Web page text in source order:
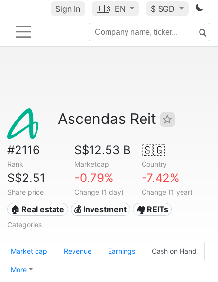
Sign In 🇺🇸 EN $ SGD
Ascendas Reit
#2116
Rank
S$12.53 B
Marketcap
🇸🇬
Country
S$2.51
Share price
-0.79%
Change (1 day)
-7.42%
Change (1 year)
🏠 Real estate 💰 Investment 🏘️ REITs
Categories
Market cap Revenue Earnings Cash on Hand
More